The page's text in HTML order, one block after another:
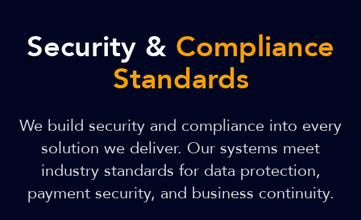
Security & Compliance
Standards
We build security and compliance into every
solution we deliver. Our systems meet
industry standards for data protection,
payment security, and business continuity.